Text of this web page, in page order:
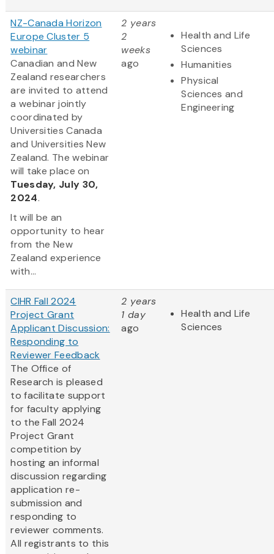
NZ-Canada Horizon
Europe Cluster 5
webinar
Canadian and New
Zealand researchers
are invited to attend
a webinar jointly
coordinated by
Universities Canada
and Universities New
Zealand. The webinar
will take place on
Tuesday, July 30,
2024.
It will be an
opportunity to hear
from the New
Zealand experience
with...
2 years
2
weeks
ago
Health and Life
Sciences
Humanities
Physical
Sciences and
Engineering
CIHR Fall 2024
Project Grant
Applicant Discussion:
Responding to
Reviewer Feedback
The Office of
Research is pleased
to facilitate support
for faculty applying
to the Fall 2024
Project Grant
competition by
hosting an informal
discussion regarding
application re-
submission and
responding to
reviewer comments.
All registrants to this
2 years
1 day
ago
Health and Life
Sciences